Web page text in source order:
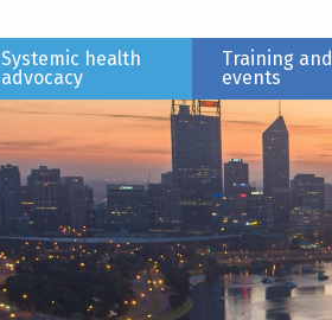
Systemic health
advocacy
Training and
events